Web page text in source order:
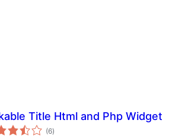
Title Html and Php Widget
(6total
ratings
)